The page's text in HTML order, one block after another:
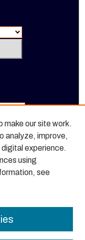
make our site work.
analyze, improve,
experience.
using
see